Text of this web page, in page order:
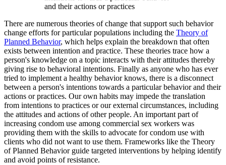
and their actions or practices
There are numerous theories of change that support such behavior
change efforts for particular populations including the Theory of
Planned Behavior, which helps explain the breakdown that often
exists between intention and practice. These theories trace how a
person's knowledge on a topic interacts with their attitudes thereby
giving rise to behavioral intentions. Finally as anyone who has ever
tried to implement a healthy behavior knows, there is a disconnect
between a person's intentions towards a particular behavior and their
actions or practices. Our own habits may impede the translation
from intentions to practices or our external circumstances, including
the attitudes and actions of other people. An important part of
increasing condom use among commercial sex workers was
providing them with the skills to advocate for condom use with
clients who did not want to use them. Frameworks like the Theory
of Planned Behavior guide targeted interventions by helping identify
and avoid points of resistance.